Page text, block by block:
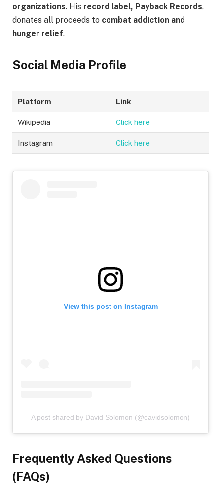
organizations. His record label, Payback Records,
donates all proceeds to combat addiction and
hunger relief.
Social Media Profile
Platform Link
Wikipedia Click here
Instagram Click here
View this post on Instagram
A post shared by David Solomon (@davidsolomon)
Frequently Asked Questions
(FAQs)